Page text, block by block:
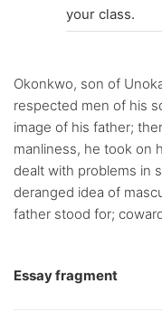
your class.
Okonkwo, son of
respected men of his
image of his father;
manliness, he took on
dealt with problems in
deranged idea of
father stood for;
Essay fragment